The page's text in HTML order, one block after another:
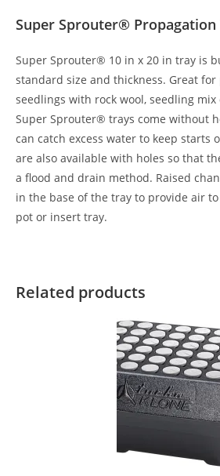
Super Sprouter® Propagation
Super Sprouter® 10 in x 20 in tray is
standard size and thickness. Great
seedlings with rock wool, seedling
Super Sprouter® trays come without
can catch excess water to keep starts
are also available with holes so that
a flood and drain method. Raised
in the base of the tray to provide air
pot or insert tray.
Related products